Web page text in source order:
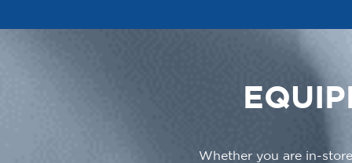
Whether you are in-